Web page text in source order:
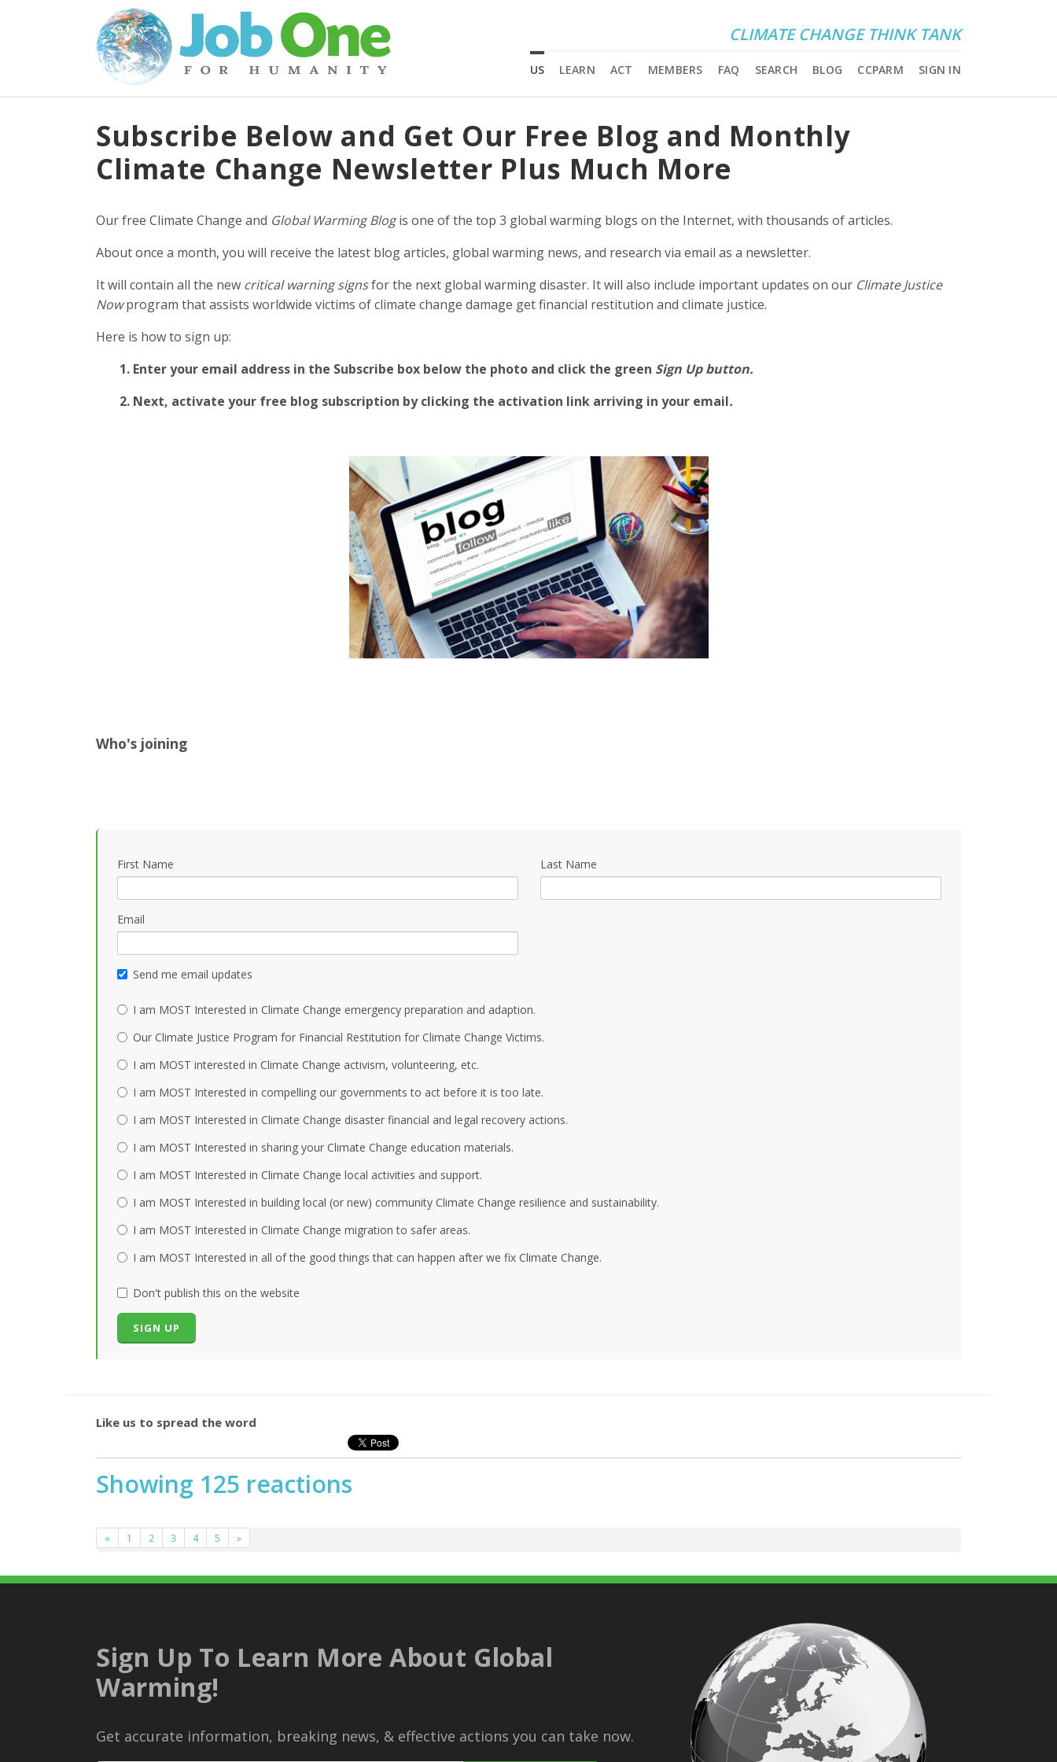
CLIMATE CHANGE THINK TANK
US LEARN ACT MEMBERS FAQ SEARCH BLOG CCPARM SIGN IN
Subscribe Below and Get Our Free Blog and Monthly
Climate Change Newsletter Plus Much More
Our free Climate Change and Global Warming Blogis one of the top 3 global warming blogs on the Internet, with thousands of articles.
About once a month, you will receive the latest blog articles, global warming news, and research via email as a newsletter.
It will contain all the new critical warning signsfor the next global warming disaster. It will also include important updates on our Climate Justice
Nowprogram that assists worldwide victims of climate change damage get financial restitution and climate justice.
Here is how to sign up:
1. Enter your email address in the Subscribe box below the photo and click the green Sign Up button.
2. Next, activate your free blog subscription by clicking the activation link arriving in your email.
Who's joining
First Name Last Name
Email
Send me email updates
I am MOST Interested in Climate Change emergency preparation and adaption.
Our Climate Justice Program for Financial Restitution for Climate Change Victims.
I am MOST interested in Climate Change activism, volunteering, etc.
I am MOST Interested in compelling our governments to act before it is too late.
I am MOST Interested in Climate Change disaster financial and legal recovery actions.
I am MOST Interested in sharing your Climate Change education materials.
I am MOST Interested in Climate Change local activities and support.
I am MOST Interested in building local (or new) community Climate Change resilience and sustainability.
I am MOST Interested in Climate Change migration to safer areas.
I am MOST Interested in all of the good things that can happen after we fix Climate Change.
Don't publish this on the website
Like us to spread the word
Showing 125 reactions
« 1 2 3 4 5 »
Sign Up To Learn More About Global
Warming!
Get accurate information, breaking news, & effective actions you can take now.